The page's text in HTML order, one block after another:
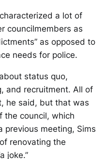
a lot of
councilmembers as
as opposed to
needs for police.
status quo,
and recruitment. All of
he said, but that was
the council, which
previous meeting, Sims
renovating the
joke.”